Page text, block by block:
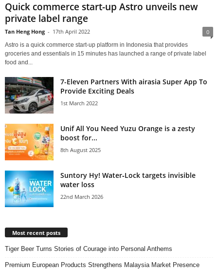
Quick commerce start-up Astro unveils new
private label range
Tan Heng Hong - 17th April 2022 0
Astro is a quick commerce start-up platform in Indonesia that provides
groceries and essentials in 15 minutes has launched a range of private label
food and...
7-Eleven Partners With airasia Super App To
Provide Exciting Deals
1st March 2022
Unif All You Need Yuzu Orange is a zesty
boost for...
8th August 2025
Suntory Hy! Water‑Lock targets invisible
water loss
22nd March 2026
Most recent posts
Tiger Beer Turns Stories of Courage into Personal Anthems
Premium European Products Strengthens Malaysia Market Presence